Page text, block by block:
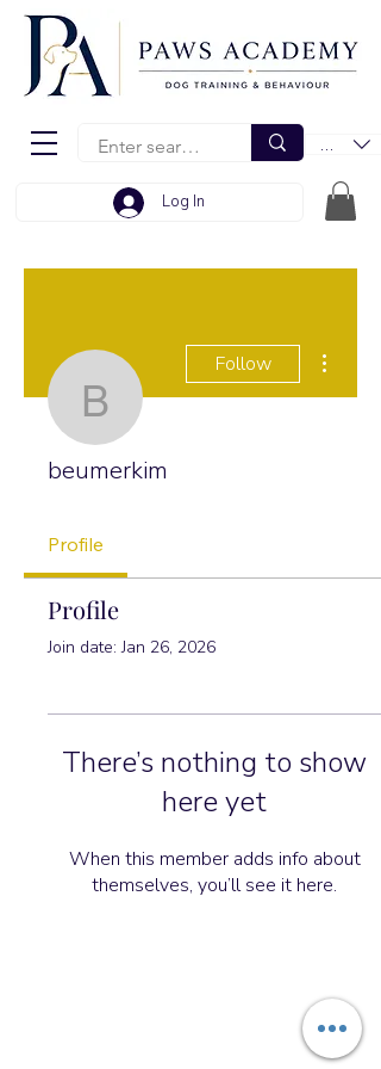
EUR (€)
Log In
beumerkim
Follow
beumerkim
Profile
Profile
Join date: Jan 26, 2026
There’s nothing to show
here yet
When this member adds info about
themselves, you’ll see it here.